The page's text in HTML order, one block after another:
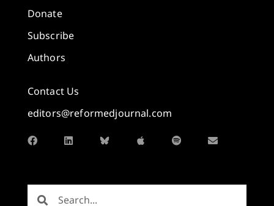
Donate
Subscribe
Authors
Contact Us
editors@reformedjournal.com